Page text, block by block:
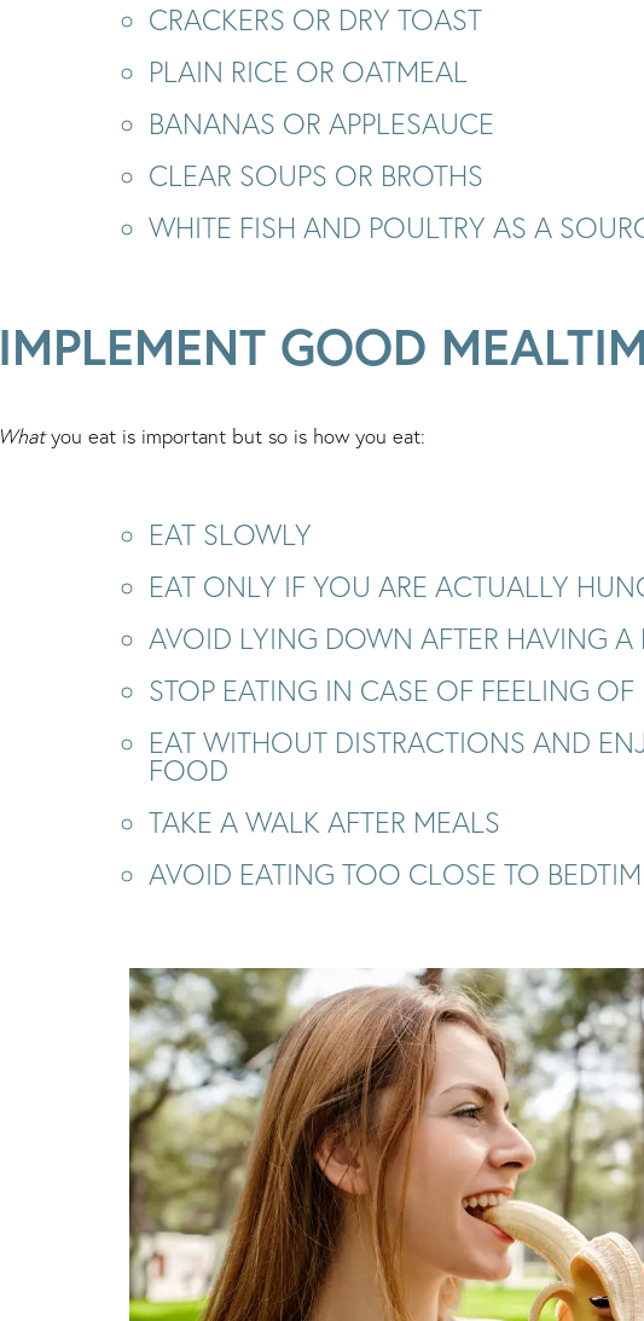
CRACKERS OR DRY TOAST
PLAIN RICE OR OATMEAL
BANANAS OR APPLESAUCE
CLEAR SOUPS OR BROTHS
WHITE FISH AND POULTRY AS A
IMPLEMENT GOOD
Whatyou eat is important but so is how you eat:
EAT SLOWLY
EAT ONLY IF YOU ARE ACTUALLY
AVOID LYING DOWN AFTER HAVING A
STOP EATING IN CASE OF FEELING OF
EAT WITHOUT DISTRACTIONS AND
FOOD
TAKE A WALK AFTER MEALS
AVOID EATING TOO CLOSE TO